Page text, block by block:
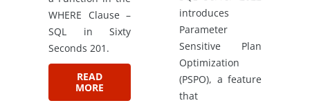
WHERE Clause –
SQL in Sixty
Seconds 201.
READ
MORE
introduces
Parameter
Sensitive Plan
Optimization
(PSPO), a feature
that